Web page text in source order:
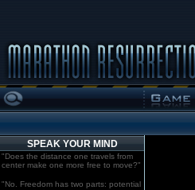
SPEAK YOUR MIND
"Does the distance one travels from
center make one more free to move?"
"No. Freedom has two parts: potential